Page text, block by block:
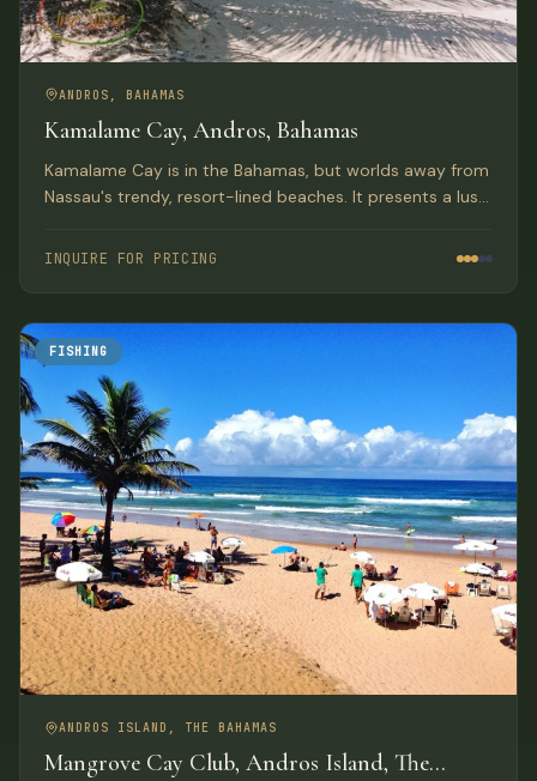
ANDROS, BAHAMAS
Kamalame Cay, Andros, Bahamas
Kamalame Cay is in the Bahamas, but worlds away from
Nassau's trendy, resort-lined beaches. It presents a lush
colorful coral gardens.
INQUIRE FOR PRICING
FISHING
ANDROS ISLAND, THE BAHAMAS
Mangrove Cay Club, Andros Island, The